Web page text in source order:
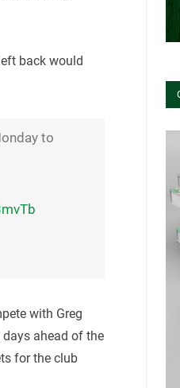
back would
to
with Greg
ahead of the
for the club